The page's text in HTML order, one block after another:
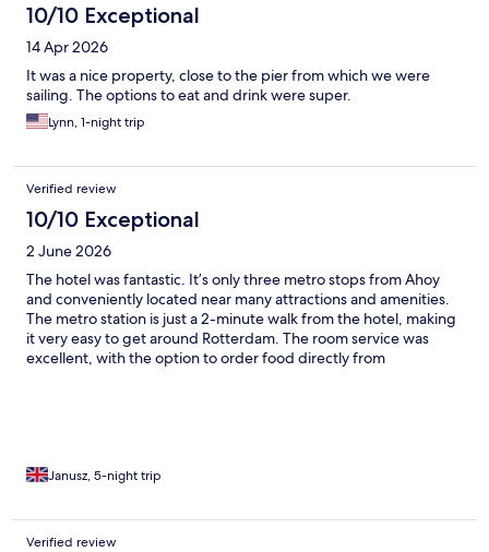
10/10 Exceptional
14 Apr 2026
It was a nice property, close to the pier from which we were
sailing. The options to eat and drink were super.
Lynn, 1-night trip
Verified review
10/10 Exceptional
2 June 2026
The hotel was fantastic. It’s only three metro stops from Ahoy
and conveniently located near many attractions and amenities.
The metro station is just a 2-minute walk from the hotel, making
it very easy to get around Rotterdam. The room service was
excellent, with the option to order food directly from
Janusz, 5-night trip
Verified review